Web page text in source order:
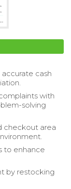
cash
with
solving
checkout area
to enhance
by restocking